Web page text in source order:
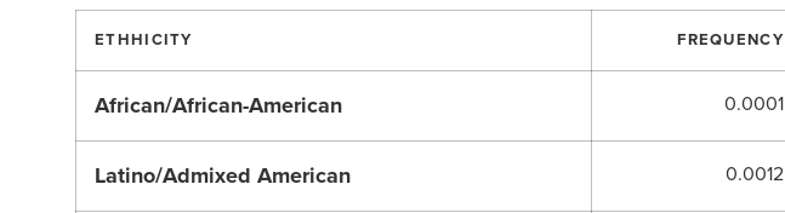
ETHHICITY FREQUENCY
African/African-American 0.0001
Latino/Admixed American 0.0012